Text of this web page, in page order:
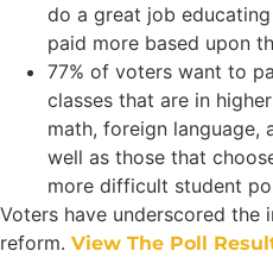
do a great job
paid more based upon
77% of voters want to
classes that are in
math, foreign language,
well as those that
more difficult student
Voters have underscored the
reform. View The Poll